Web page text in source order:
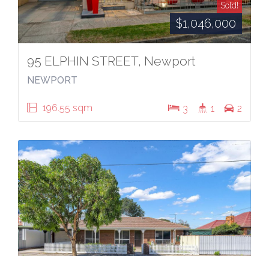
Sold!
$1,046,000
95 ELPHIN STREET, Newport
NEWPORT
196.55 sqm 3 1 2